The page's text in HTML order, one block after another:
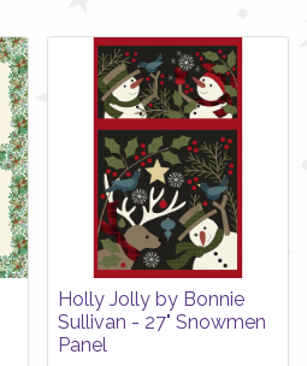
Holly Jolly by Bonnie
Sullivan - 27" Snowmen
Panel